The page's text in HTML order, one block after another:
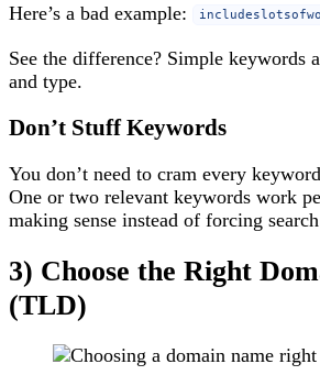
Here’s a bad example:
See the difference? Simple keywords
and type.
Don’t Stuff Keywords
You don’t need to cram every
One or two relevant keywords work
making sense instead of forcing
3) Choose the Right
(TLD)